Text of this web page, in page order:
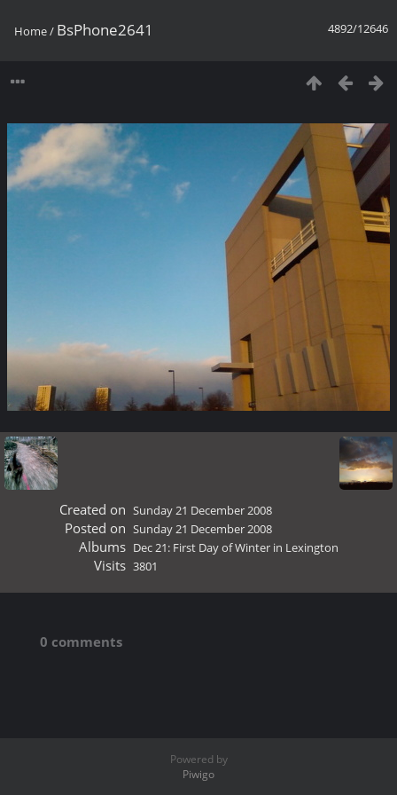
4892/12646
Home/ BsPhone2641
Created on Sunday 21 December 2008
Posted on Sunday 21 December 2008
Albums Dec 21: First Day of Winter in Lexington
Visits 3801
0 comments
Powered by
Piwigo